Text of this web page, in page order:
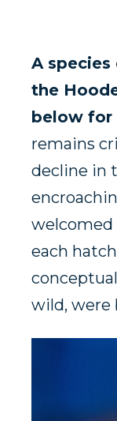
A
the
below for
remains
decline in
welcomed
each
wild, were